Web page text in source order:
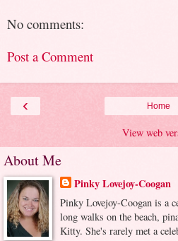
No comments:
Post a Comment
‹ Home
View web
About Me
Pinky Lovejoy-Coogan
Pinky Lovejoy-Coogan is a
long walks on the beach,
Kitty. She's rarely met a